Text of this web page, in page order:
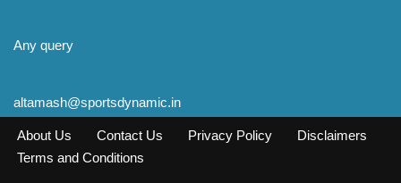
Any query
altamash@sportsdynamic.in
About Us Contact Us Privacy Policy
Disclaimers
Terms and Conditions